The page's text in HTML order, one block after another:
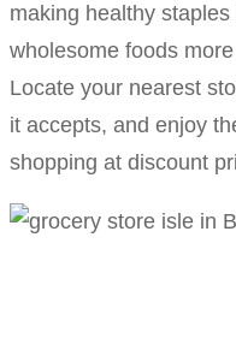
making healthy
wholesome foods
Locate your nearest
it accepts, and enjoy
shopping at discount